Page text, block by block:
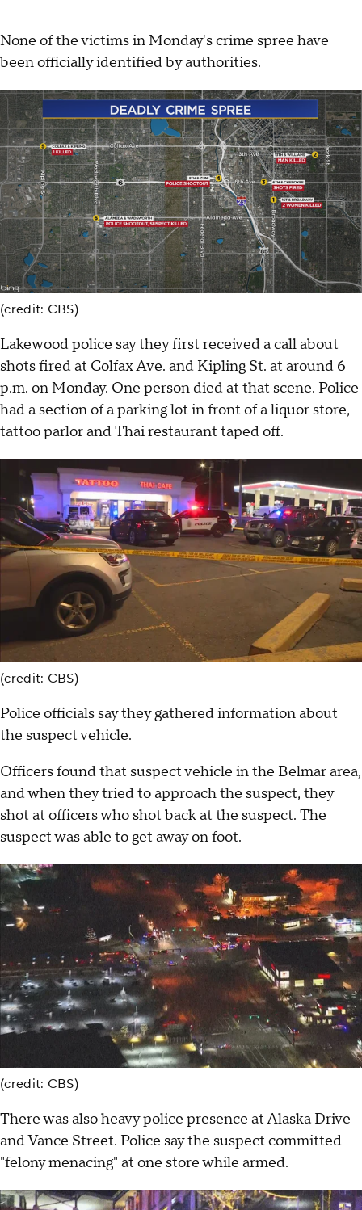
None of the victims in Monday's crime spree have
been officially identified by authorities.
(credit: CBS)
Lakewood police say they first received a call about
shots fired at Colfax Ave. and Kipling St. at around 6
p.m. on Monday. One person died at that scene. Police
had a section of a parking lot in front of a liquor store,
tattoo parlor and Thai restaurant taped off.
(credit: CBS)
Police officials say they gathered information about
the suspect vehicle.
Officers found that suspect vehicle in the Belmar area,
and when they tried to approach the suspect, they
shot at officers who shot back at the suspect. The
suspect was able to get away on foot.
(credit: CBS)
There was also heavy police presence at Alaska Drive
and Vance Street. Police say the suspect committed
"felony menacing" at one store while armed.